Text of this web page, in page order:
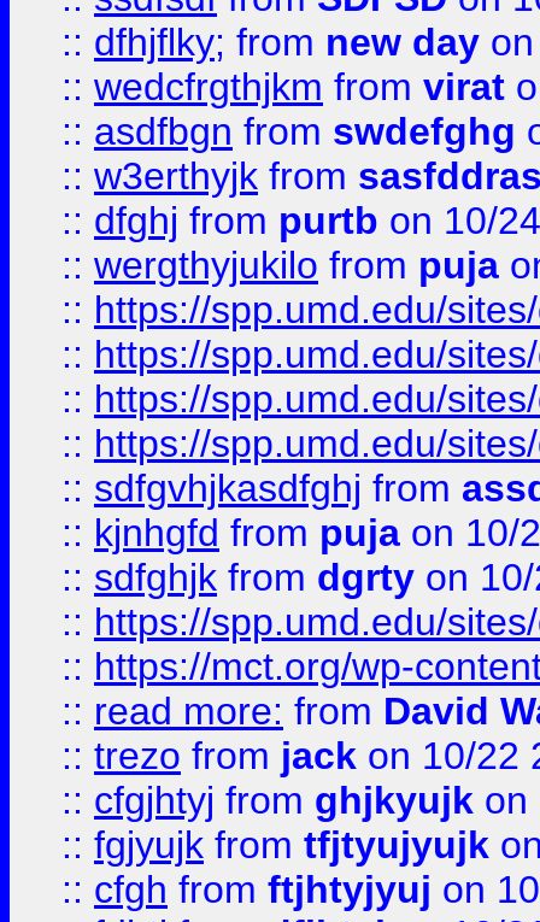
:: dfhjflky; from new day
:: wedcfrgthjkm from virat
:: asdfbgn from swdefghg
:: w3erthyjk from
:: dfghj from purtb on 10/
:: wergthyjukilo from puja
:: https://spp.umd.edu/
:: https://spp.umd.edu/
:: https://spp.umd.edu/
:: https://spp.umd.edu/
:: sdfgvhjkasdfghj from
:: kjnhgfd from puja on 10/
:: sdfghjk from dgrty on
:: https://spp.umd.edu/
:: https://mct.org/wp-
:: read more: from David
:: trezo from jack on 10/22
:: cfgjhtyj from ghjkyujk on
:: fgjyujk from tfjtyujyujk
:: cfgh from ftjhtyjyuj on